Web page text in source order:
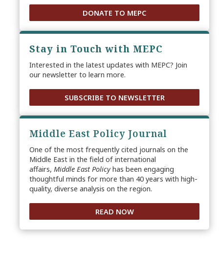
DONATE TO MEPC
Stay in Touch with MEPC
Interested in the latest updates with MEPC? Join
our newsletter to learn more.
SUBSCRIBE TO NEWSLETTER
Middle East Policy Journal
One of the most frequently cited journals on the
Middle East in the field of international
affairs, Middle East Policyhas been engaging
thoughtful minds for more than 40 years with high-
quality, diverse analysis on the region.
READ NOW